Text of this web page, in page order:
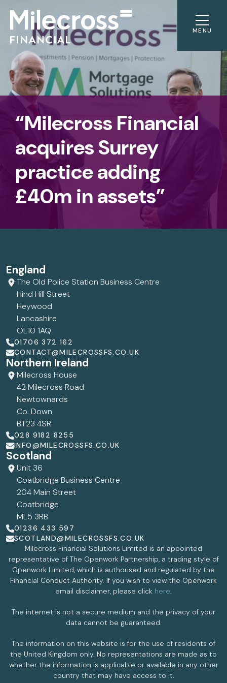
MENU
“Milecross Financial
acquires Surrey
practice adding
£40m in assets”
England
The Old Police Station Business Centre
Hind Hill Street
Heywood
Lancashire
OL10 1AQ
01706 372 162
CONTACT@MILECROSSFS.CO.UK
Northern Ireland
Milecross House
42 Milecross Road
Newtownards
Co. Down
BT23 4SR
028 9182 8255
INFO@MILECROSSFS.CO.UK
Scotland
Unit 36
Coatbridge Business Centre
204 Main Street
Coatbridge
ML5 3RB
01236 433 597
SCOTLAND@MILECROSSFS.CO.UK
Milecross Financial Solutions Limited is an appointed
representative of The Openwork Partnership, a trading style of
Openwork Limited, which is authorised and regulated by the
Financial Conduct Authority. If you wish to view the Openwork
email disclaimer, please click here.
The internet is not a secure medium and the privacy of your
data cannot be guaranteed.
The information on this website is for the use of residents of
the United Kingdom only. No representations are made as to
whether the information is applicable or available in any other
country that may have access to it.